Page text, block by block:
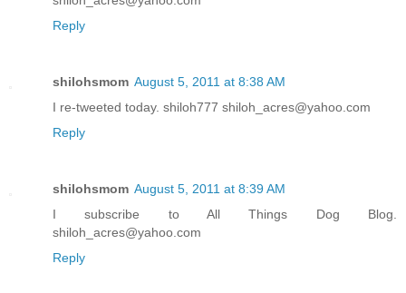
Reply
shilohsmom August 5, 2011 at 8:38 AM
I re-tweeted today. shiloh777 shiloh_acres@yahoo.com
Reply
shilohsmom August 5, 2011 at 8:39 AM
I subscribe to All Things Dog Blog.
shiloh_acres@yahoo.com
Reply